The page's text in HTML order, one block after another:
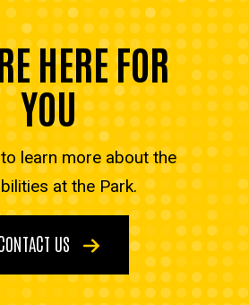
HERE FOR
YOU
learn more about the
at the Park.
US